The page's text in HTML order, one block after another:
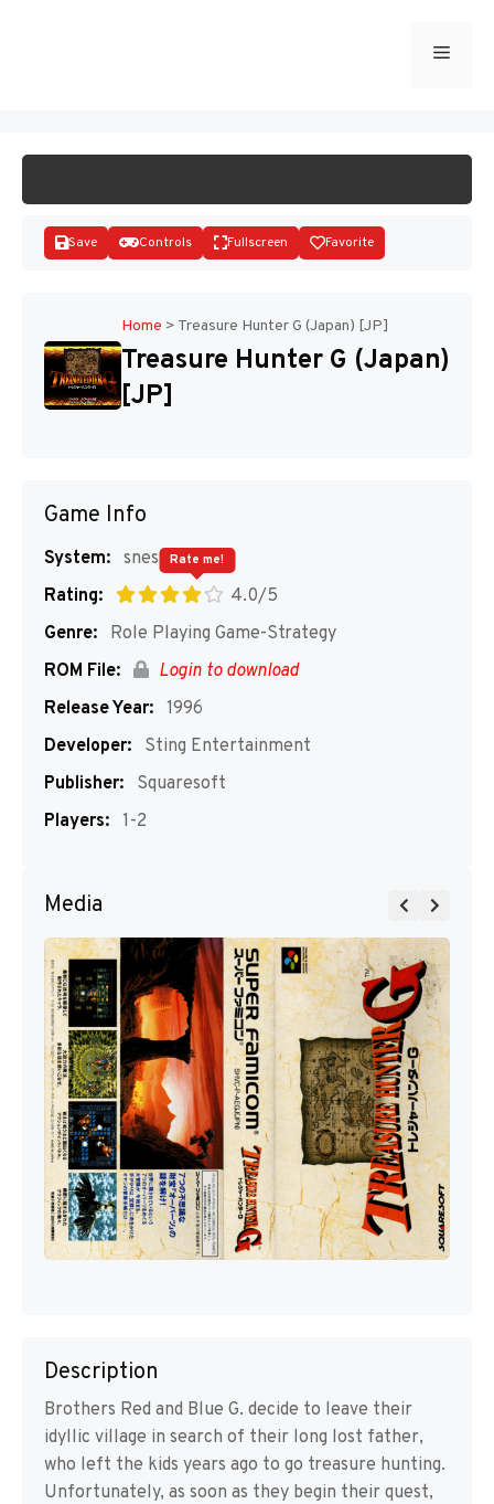
Menu
Save Controls Fullscreen Favorite
Home > Treasure Hunter G (Japan) [JP]
Treasure Hunter G (Japan)
[JP]
Game Info
System: snes
Rating:
4.0/5
Rate me!
Genre:
Role Playing Game-Strategy
ROM File:
Login to download
Release Year: 1996
Developer:
Sting Entertainment
Publisher:
Squaresoft
Players: 1-2
Media
Description
Brothers Red and Blue G. decide to leave their
idyllic village in search of their long lost father,
who left the kids years ago to go treasure hunting.
Unfortunately, as soon as they begin their quest,